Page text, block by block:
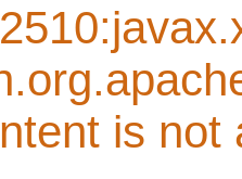
is not